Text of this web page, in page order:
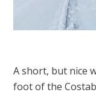
A short, but nice
foot of the